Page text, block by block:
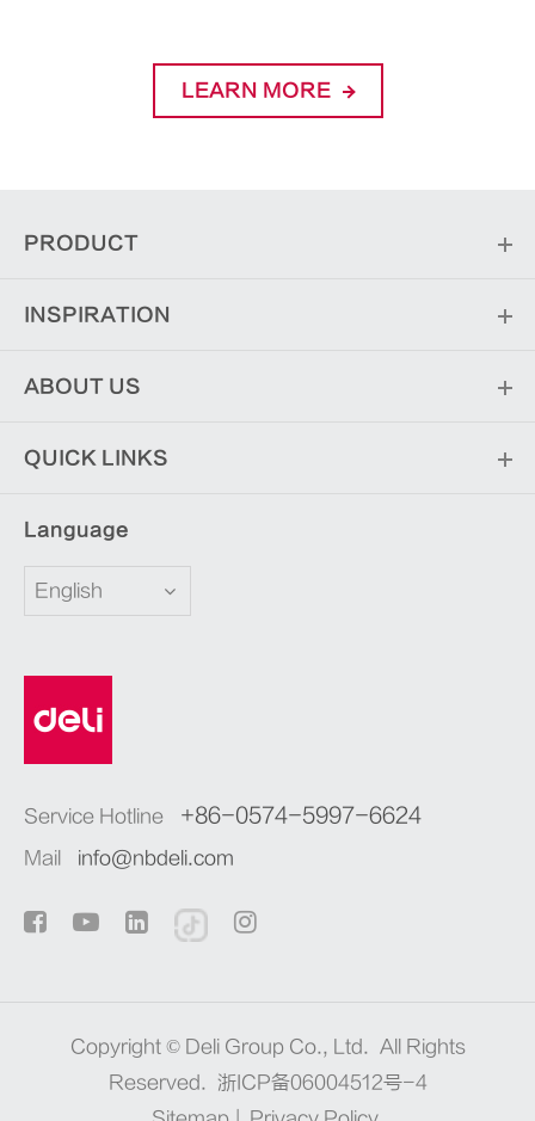
LEARN MORE
PRODUCT
INSPIRATION
ABOUT US
QUICK LINKS
Language
English
Service Hotline +86-0574-5997-6624
Mail info@nbdeli.com
Copyright © Deli Group Co., Ltd. All Rights
Reserved.
浙ICP备06004512号-4